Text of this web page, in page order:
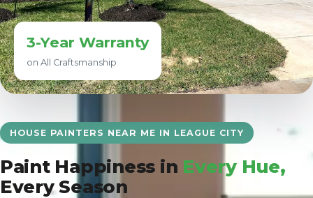
HOUSE PAINTERS NEAR ME IN LEAGUE CITY
Paint Happiness in Every Hue,
Every Season
3-Year Warranty
on All Craftsmanship